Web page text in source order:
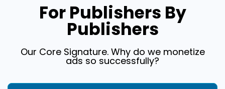
For Publishers By
Publishers
Our Core Signature. Why do we monetize
ads so successfully?